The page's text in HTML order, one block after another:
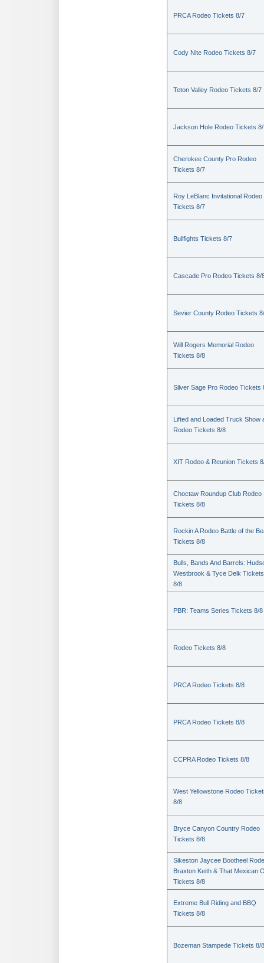
PRCA Rodeo Tickets 8/7
Cody Nite Rodeo Tickets 8/7
Teton Valley Rodeo Tickets 8/7
Jackson Hole Rodeo Tickets
Cherokee County Pro Rodeo
Tickets 8/7
Roy LeBlanc Invitational Rodeo
Tickets 8/7
Bullfights Tickets 8/7
Cascade Pro Rodeo Tickets 8/
Sevier County Rodeo Tickets
Will Rogers Memorial Rodeo
Tickets 8/8
Silver Sage Pro Rodeo Tickets
Lifted and Loaded Truck Show
Rodeo Tickets 8/8
XIT Rodeo & Reunion Tickets
Choctaw Roundup Club Rodeo
Tickets 8/8
Rockin A Rodeo Battle of the
Tickets 8/8
Bulls, Bands And Barrels:
Westbrook & Tyce Delk Tickets
8/8
PBR: Teams Series Tickets 8/8
Rodeo Tickets 8/8
PRCA Rodeo Tickets 8/8
PRCA Rodeo Tickets 8/8
CCPRA Rodeo Tickets 8/8
West Yellowstone Rodeo
8/8
Bryce Canyon Country Rodeo
Tickets 8/8
Sikeston Jaycee Bootheel
Braxton Keith & That Mexican
Tickets 8/8
Extreme Bull Riding and BBQ
Tickets 8/8
Bozeman Stampede Tickets 8/8